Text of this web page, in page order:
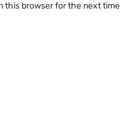
this browser for the next time